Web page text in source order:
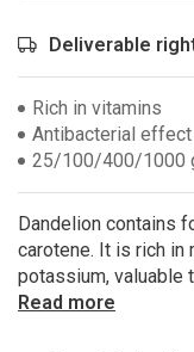
Deliverable
Rich in vitamins
Antibacterial effect
25/100/400/1000
Dandelion contains
carotene. It is rich in
potassium, valuable
Read more